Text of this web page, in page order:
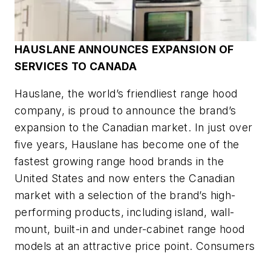
HAUSLANE ANNOUNCES EXPANSION OF
SERVICES TO CANADA
Hauslane, the world’s friendliest range hood
company, is proud to announce the brand’s
expansion to the Canadian market. In just over
five years, Hauslane has become one of the
fastest growing range hood brands in the
United States and now enters the Canadian
market with a selection of the brand’s high-
performing products, including island, wall-
mount, built-in and under-cabinet range hood
models at an attractive price point. Consumers